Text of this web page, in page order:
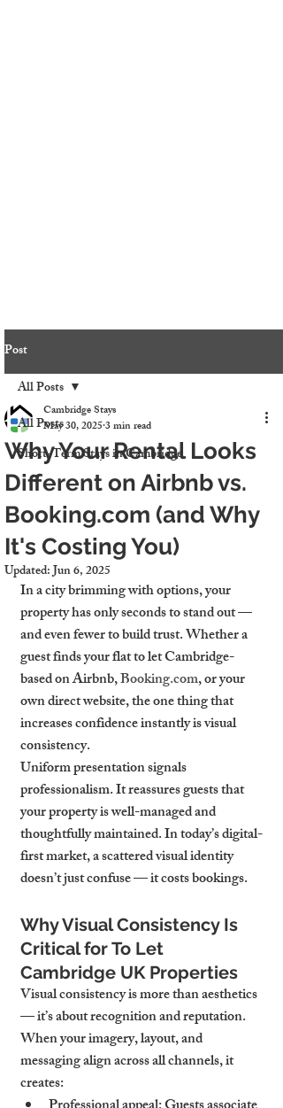
Post
All Posts
Short-Term Stays in Cambridge
All Posts
Why Your Rental Looks
Different on Airbnb vs.
Booking.com (and Why
It's Costing You)
Cambridge Stays
May 30, 20253 min read
Updated:Jun 6, 2025
In a city brimming with options, your
property has only seconds to stand out —
and even fewer to build trust. Whether a
guest finds your flat to let Cambridge-
based on Airbnb, Booking.com, or your
own direct website, the one thing that
increases confidence instantly is visual
consistency.
Uniform presentation signals
professionalism. It reassures guests that
your property is well-managed and
thoughtfully maintained. In today’s digital-
first market, a scattered visual identity
doesn’t just confuse — it costs bookings.
Why Visual Consistency Is
Critical for To Let
Cambridge UK Properties
Visual consistency is more than aesthetics
— it’s about recognition and reputation.
When your imagery, layout, and
messaging align across all channels, it
creates: